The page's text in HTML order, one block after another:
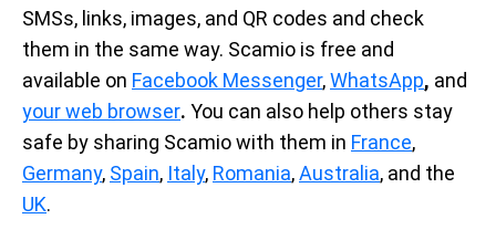
SMSs, links, images, and QR codes and check
them in the same way. Scamio is free and
available on Facebook Messenger,WhatsApp, and
your web browser. You can also help others stay
safe by sharing Scamio with them in France,
Germany, Spain, Italy, Romania,Australia, and the
UK.